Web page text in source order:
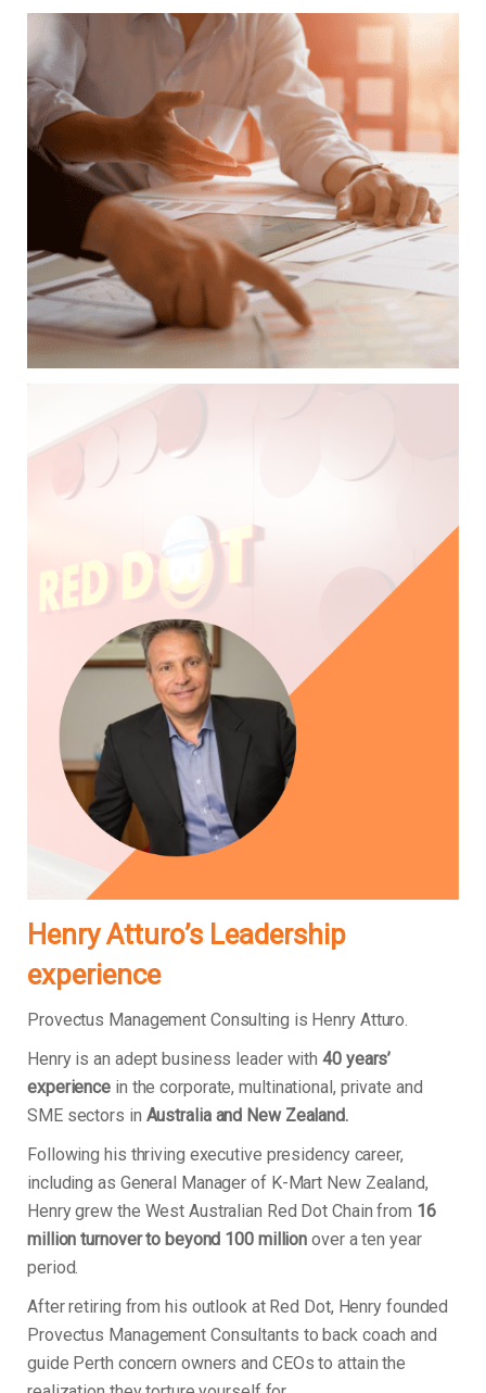
Henry Atturo’s Leadership
experience
Provectus Management Consulting is Henry Atturo.
Henry is an adept business leader with40 years’
experience in the corporate, multinational, private and
SME sectors in Australia and New Zealand.
Following his thriving executive presidency career,
including as General Manager of K-Mart New Zealand,
Henry grew the West Australian Red Dot Chain from 16
million turnover to beyond 100 million over a ten year
period.
After retiring from his outlook at Red Dot, Henry founded
Provectus Management Consultants to back coach and
guide Perth concern owners and CEOs to attain the